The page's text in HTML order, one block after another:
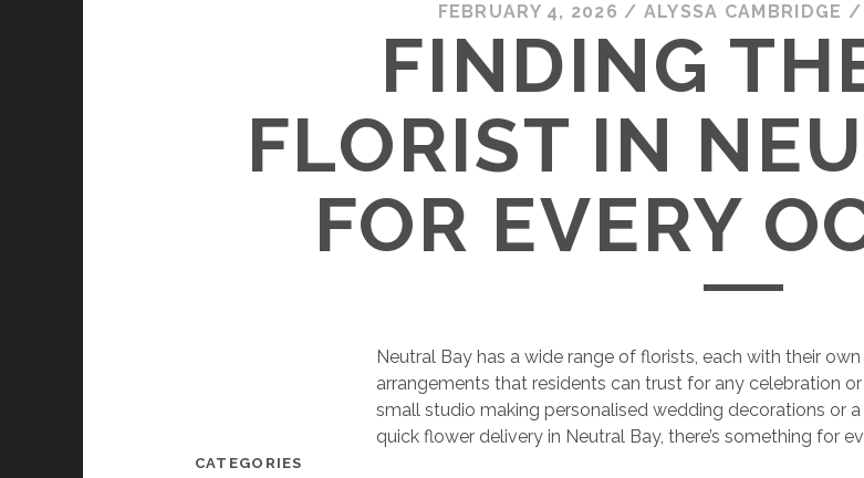
FEBRUARY 4, 2026 / ALYSSA CAMBRIDGE /
FINDING
FLORIST IN
FOR EVERY
Neutral Bay has a wide range of florists, each with their
arrangements that residents can trust for any celebration or
small studio making personalised wedding decorations or
quick flower delivery in Neutral Bay, there’s something for
CATEGORIES